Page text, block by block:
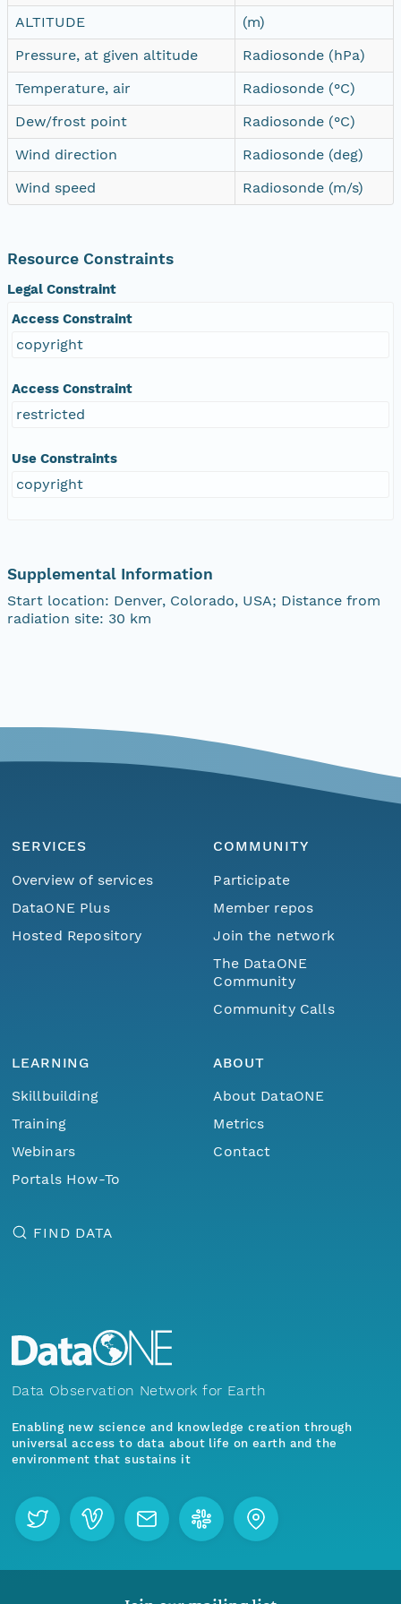
ALTITUDE
(m)
Pressure, at given altitude
Radiosonde (hPa)
Temperature, air
Radiosonde (°C)
Dew/frost point
Radiosonde (°C)
Wind direction
Radiosonde (deg)
Wind speed
Radiosonde (m/s)
Resource Constraints
Legal Constraint
Access Constraint
copyright
Access Constraint
restricted
Use Constraints
copyright
Supplemental Information
Start location: Denver, Colorado, USA; Distance from
radiation site: 30 km
SERVICES
Overview of services
DataONE Plus
Hosted Repository
COMMUNITY
Participate
Member repos
Join the network
The DataONE
Community
Community Calls
LEARNING
Skillbuilding
Training
Webinars
Portals How-To
ABOUT
About DataONE
Metrics
Contact
FIND DATA
Data Observation Network for Earth
Enabling new science and knowledge creation through
universal access to data about life on earth and the
environment that sustains it